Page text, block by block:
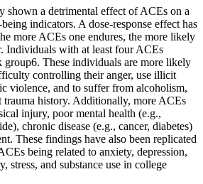
shown a detrimental effect of ACEs on a
indicators. A dose-response effect has
more ACEs one endures, the more likely
Individuals with at least four ACEs
group6. These individuals are more likely
controlling their anger, use illicit
violence, and to suffer from alcoholism,
trauma history. Additionally, more ACEs
injury, poor mental health (e.g.,
chronic disease (e.g., cancer, diabetes)
These findings have also been replicated
being related to anxiety, depression,
stress, and substance use in college